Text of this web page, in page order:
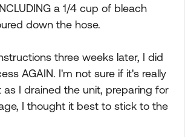
a 1/4 cup of bleach
down the hose.
three weeks later, I did
AGAIN. I'm not sure if it's really
as I drained the unit, preparing for
I thought it best to stick to the